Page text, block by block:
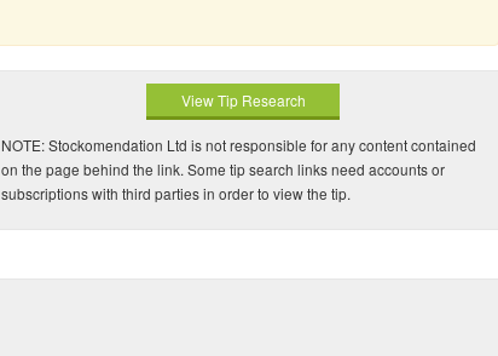
View Tip Research
NOTE: Stockomendation Ltd is not responsible for any content contained
on the page behind the link. Some tip search links need accounts or
subscriptions with third parties in order to view the tip.